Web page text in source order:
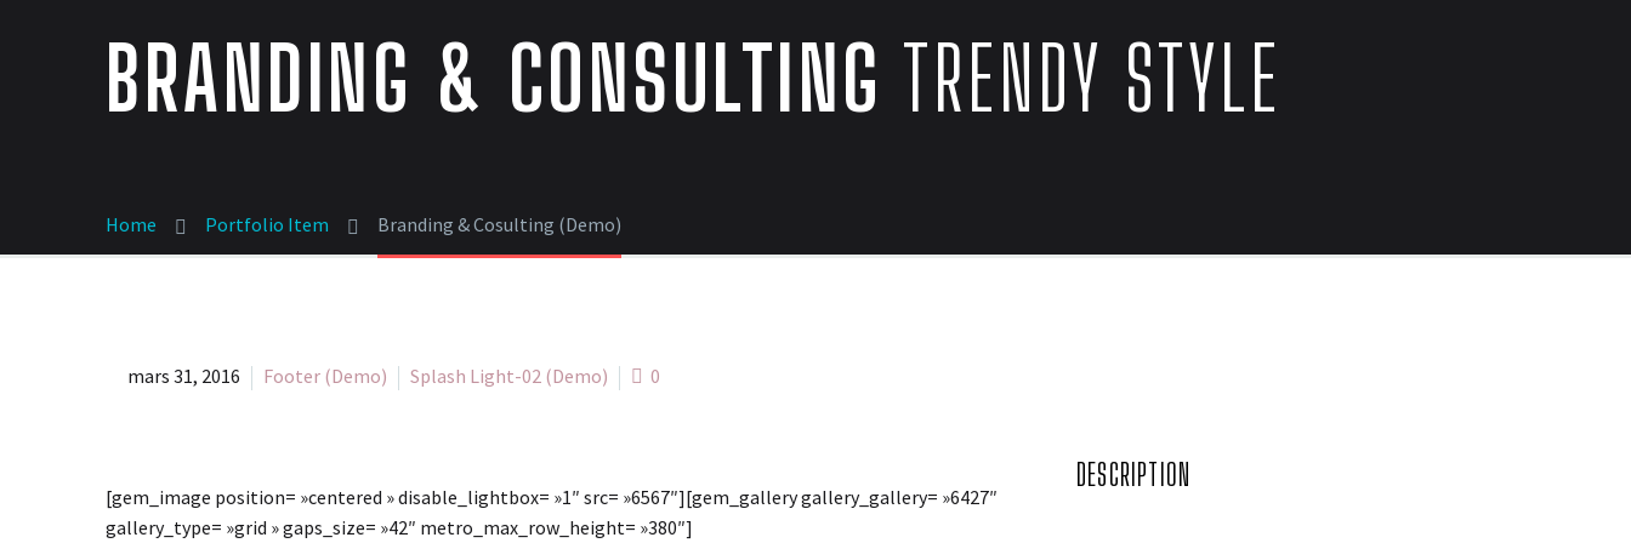
BRANDING & CONSULTING TRENDY STYLE
Home Portfolio Item Branding & Cosulting (Demo)
mars 31, 2016 Footer (Demo) Splash Light-02 (Demo) 0
[gem_image position= »centered » disable_lightbox= »1″ src= »6567″][gem_gallery gallery_gallery= »6427″
gallery_type= »grid » gaps_size= »42″ metro_max_row_height= »380″]
DESCRIPTION